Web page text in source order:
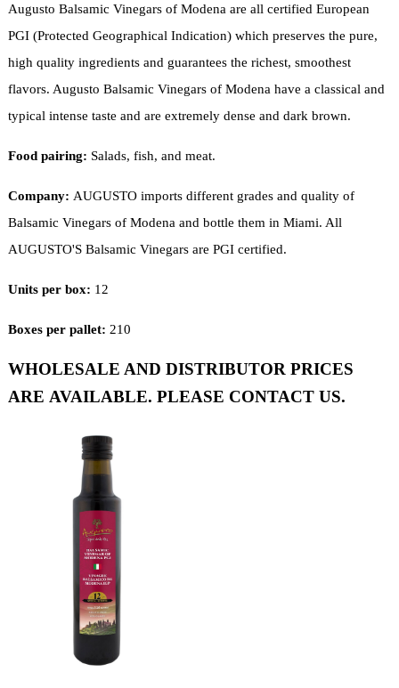
Augusto Balsamic Vinegars of Modena are all certified European
PGI (Protected Geographical Indication) which preserves the pure,
high quality ingredients and guarantees the richest, smoothest
flavors. Augusto Balsamic Vinegars of Modena have a classical and
typical intense taste and are extremely dense and dark brown.
Food pairing: Salads, fish, and meat.
Company: AUGUSTO imports different grades and quality of
Balsamic Vinegars of Modena and bottle them in Miami. All
AUGUSTO'S Balsamic Vinegars are PGI certified.
Units per box: 12
Boxes per pallet: 210
WHOLESALE AND DISTRIBUTOR PRICES
ARE AVAILABLE. PLEASE CONTACT US.